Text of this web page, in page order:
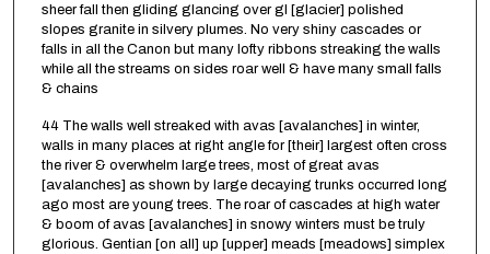
sheer fall then gliding glancing over gl [glacier] polished
slopes granite in silvery plumes. No very shiny cascades or
falls in all the Canon but many lofty ribbons streaking the walls
while all the streams on sides roar well & have many small falls
& chains
44 The walls well streaked with avas [avalanches] in winter,
walls in many places at right angle for [their] largest often cross
the river & overwhelm large trees, most of great avas
[avalanches] as shown by large decaying trunks occurred long
ago most are young trees. The roar of cascades at high water
& boom of avas [avalanches] in snowy winters must be truly
glorious. Gentian [on all] up [upper] meads [meadows] simplex